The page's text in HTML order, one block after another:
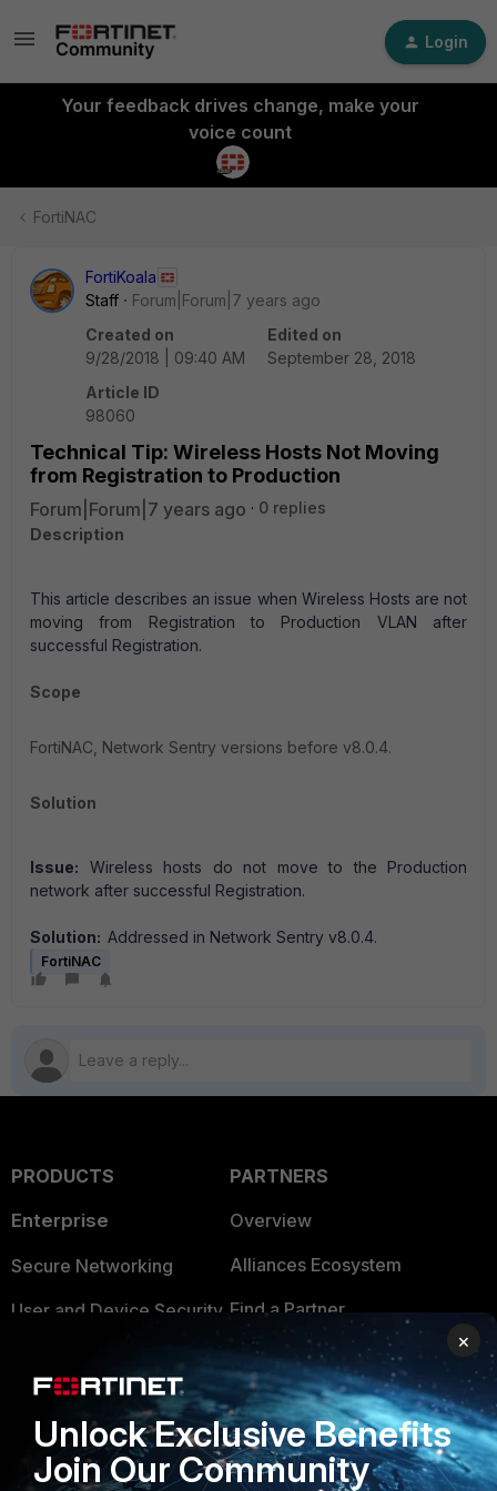
Login
Your feedback drives change, make your
voice count
FortiNAC
FortiKoala
Staff
Forum|Forum|7 years ago
Created on
9/28/2018 | 09:40 AM
Edited on
September 28, 2018
Article ID
98060
Technical Tip: Wireless Hosts Not Moving
from Registration to Production
Forum|Forum|7 years ago
0 replies
Description
This article describes an issue when Wireless Hosts are not
moving from Registration to Production VLAN after
successful Registration.
Scope
FortiNAC, Network Sentry versions before v8.0.4.
Solution
Issue: Wireless hosts do not move to the Production
network after successful Registration.
Solution: Addressed in Network Sentry v8.0.4.
FortiNAC
PRODUCTS
Enterprise
Secure Networking
User and Device Security
Application Security
FortiGuard Labs Threat
Intelligence
PARTNERS
Overview
Alliances Ecosystem
Find a Partner
Become a Partner
Partner Login
TRUST CENTER
×
Unlock Exclusive Benefits
Join Our Community